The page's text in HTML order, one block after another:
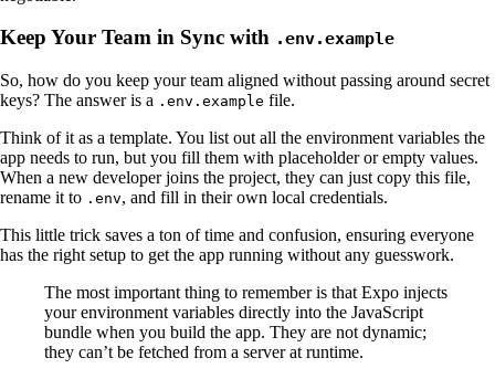
Keep Your Team in Sync with .env.example
So, how do you keep your team aligned without passing around secret
keys? The answer is a .env.example file.
Think of it as a template. You list out all the environment variables the
app needs to run, but you fill them with placeholder or empty values.
When a new developer joins the project, they can just copy this file,
rename it to .env, and fill in their own local credentials.
This little trick saves a ton of time and confusion, ensuring everyone
has the right setup to get the app running without any guesswork.
The most important thing to remember is that Expo injects
your environment variables directly into the JavaScript
bundle when you build the app. They are not dynamic;
they can’t be fetched from a server at runtime.